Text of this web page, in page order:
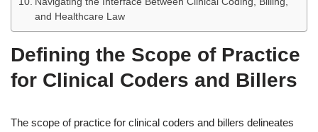
and Healthcare Law
Defining the Scope of Practice
for Clinical Coders and Billers
The scope of practice for clinical coders and billers delineates